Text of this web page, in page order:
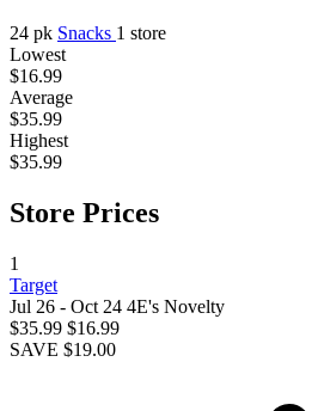
24 pk Snacks 1 store
Lowest
$16.99
Average
$35.99
Highest
$35.99
Store Prices
1
Target
Jul 26 - Oct 24 4E's Novelty
$35.99 $16.99
SAVE $19.00